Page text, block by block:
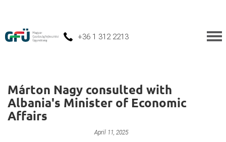
+36 1 312 2213
Márton Nagy consulted with
Albania's Minister of Economic
Affairs
April 11, 2025